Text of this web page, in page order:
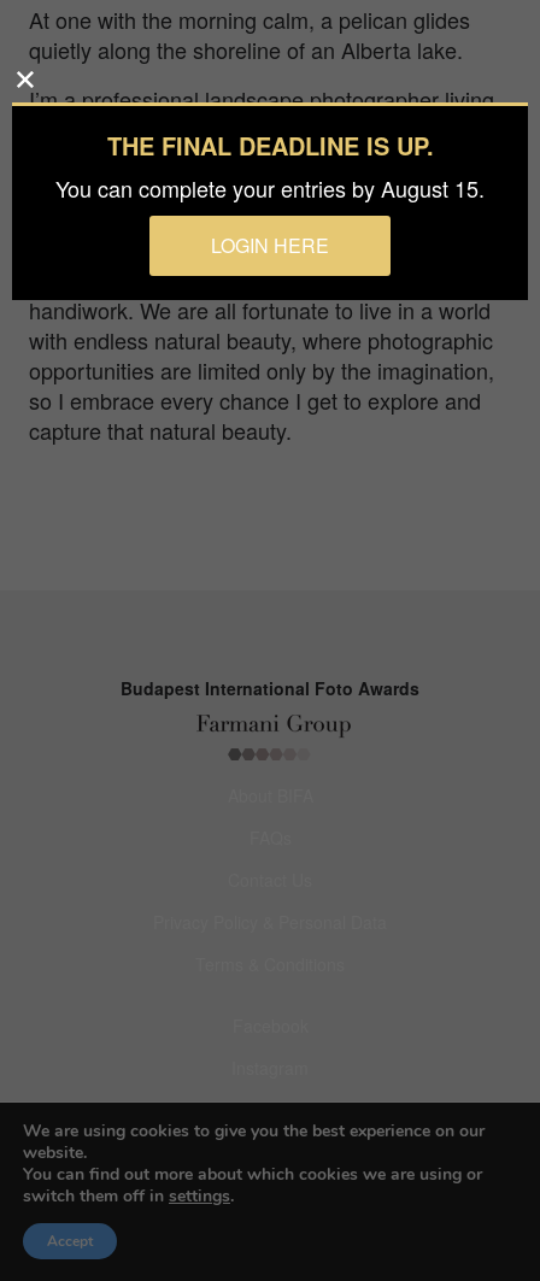
At one with the morning calm, a pelican glides
quietly along the shoreline of an Alberta lake.
I’m a professional landscape photographer living
in St. Albert, Alberta, just a few hours’ drive from
the majestic Canadian Rockies, my primary
photographic playground. Landscape
photography is a passion that I pursue across
mountains, coasts, canyons, deserts and
anywhere else Mother Nature shows off her
handiwork. We are all fortunate to live in a world
with endless natural beauty, where photographic
opportunities are limited only by the imagination,
so I embrace every chance I get to explore and
capture that natural beauty.
Budapest International Foto Awards
Pinterest
THE FINAL DEADLINE IS UP.
You can complete your entries by August 15.
LOGIN HERE
We are using cookies to give you the best experience on our
website.
You can find out more about which cookies we are using or
switch them off in settings.
Accept